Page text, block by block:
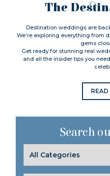
The
Destination weddings are
We’re exploring everything from
gems
Get ready for stunning real
and all the insider tips you
READ
Search